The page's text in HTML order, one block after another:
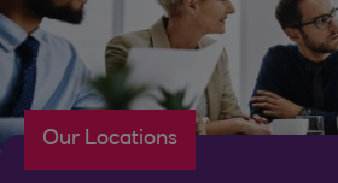
Our Locations